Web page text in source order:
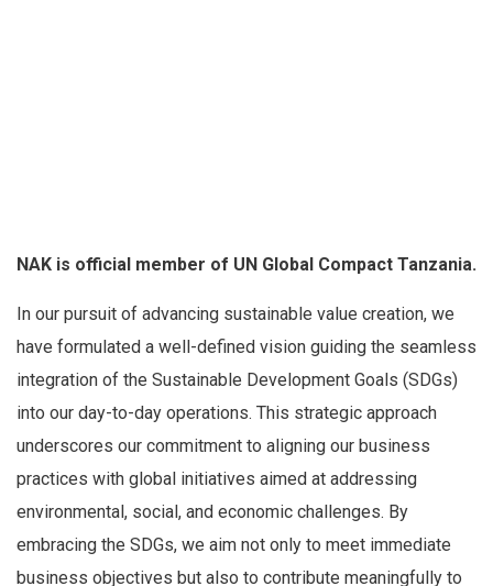
NAK is official member of UN Global Compact Tanzania.
In our pursuit of advancing sustainable value creation, we
have formulated a well-defined vision guiding the seamless
integration of the Sustainable Development Goals (SDGs)
into our day-to-day operations. This strategic approach
underscores our commitment to aligning our business
practices with global initiatives aimed at addressing
environmental, social, and economic challenges. By
embracing the SDGs, we aim not only to meet immediate
business objectives but also to contribute meaningfully to